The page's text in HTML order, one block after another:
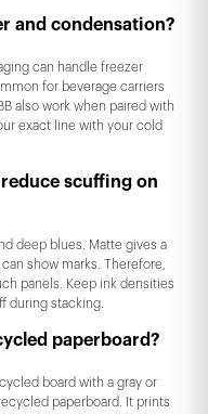
and condensation?
can handle freezer
for beverage carriers
also work when paired with
exact line with your cold
scuffing on
deep blues. Matte gives a
show marks. Therefore,
panels. Keep ink densities
during stacking.
paperboard?
board with a gray or
paperboard. It prints